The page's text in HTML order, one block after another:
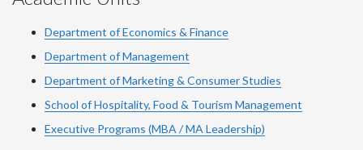
Department of Economics & Finance
Department of Management
Department of Marketing & Consumer Studies
School of Hospitality, Food & Tourism Management
Executive Programs (MBA / MA Leadership)